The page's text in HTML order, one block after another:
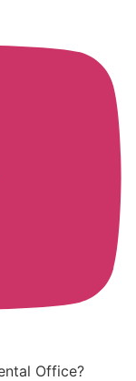
Office?